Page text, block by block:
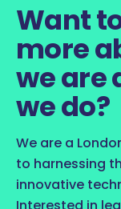
Want
more
we are
we do?
We are a
to harnessing
innovative
Interested in